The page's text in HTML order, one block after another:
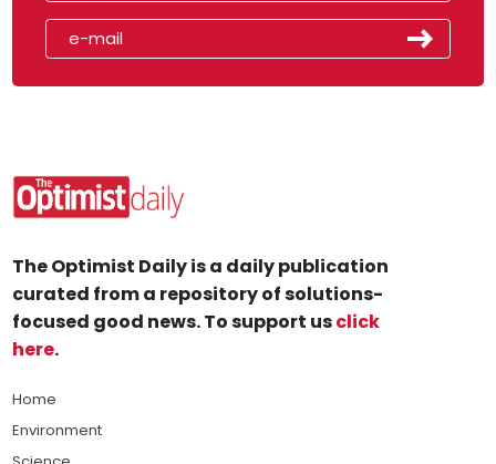
The Optimist Daily is a daily publication
curated from a repository of solutions-
focused good news. To support usclick
here.
Home
Environment